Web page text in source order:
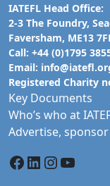
IATEFL Head Office:
2-3 The Foundry,
Faversham, ME13
Call: +44 (0)1795
Email:
Registered Charity
Key Documents
Who’s who at
Advertise,
Facebook
LinkedIn